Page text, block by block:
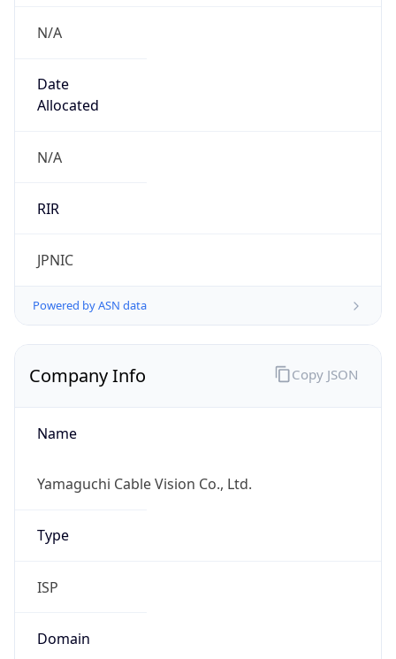
N/A
Date
Allocated
N/A
RIR
JPNIC
Powered by ASN data
Company Info
Name
Yamaguchi Cable Vision Co., Ltd.
Type
ISP
Domain
Copy JSON